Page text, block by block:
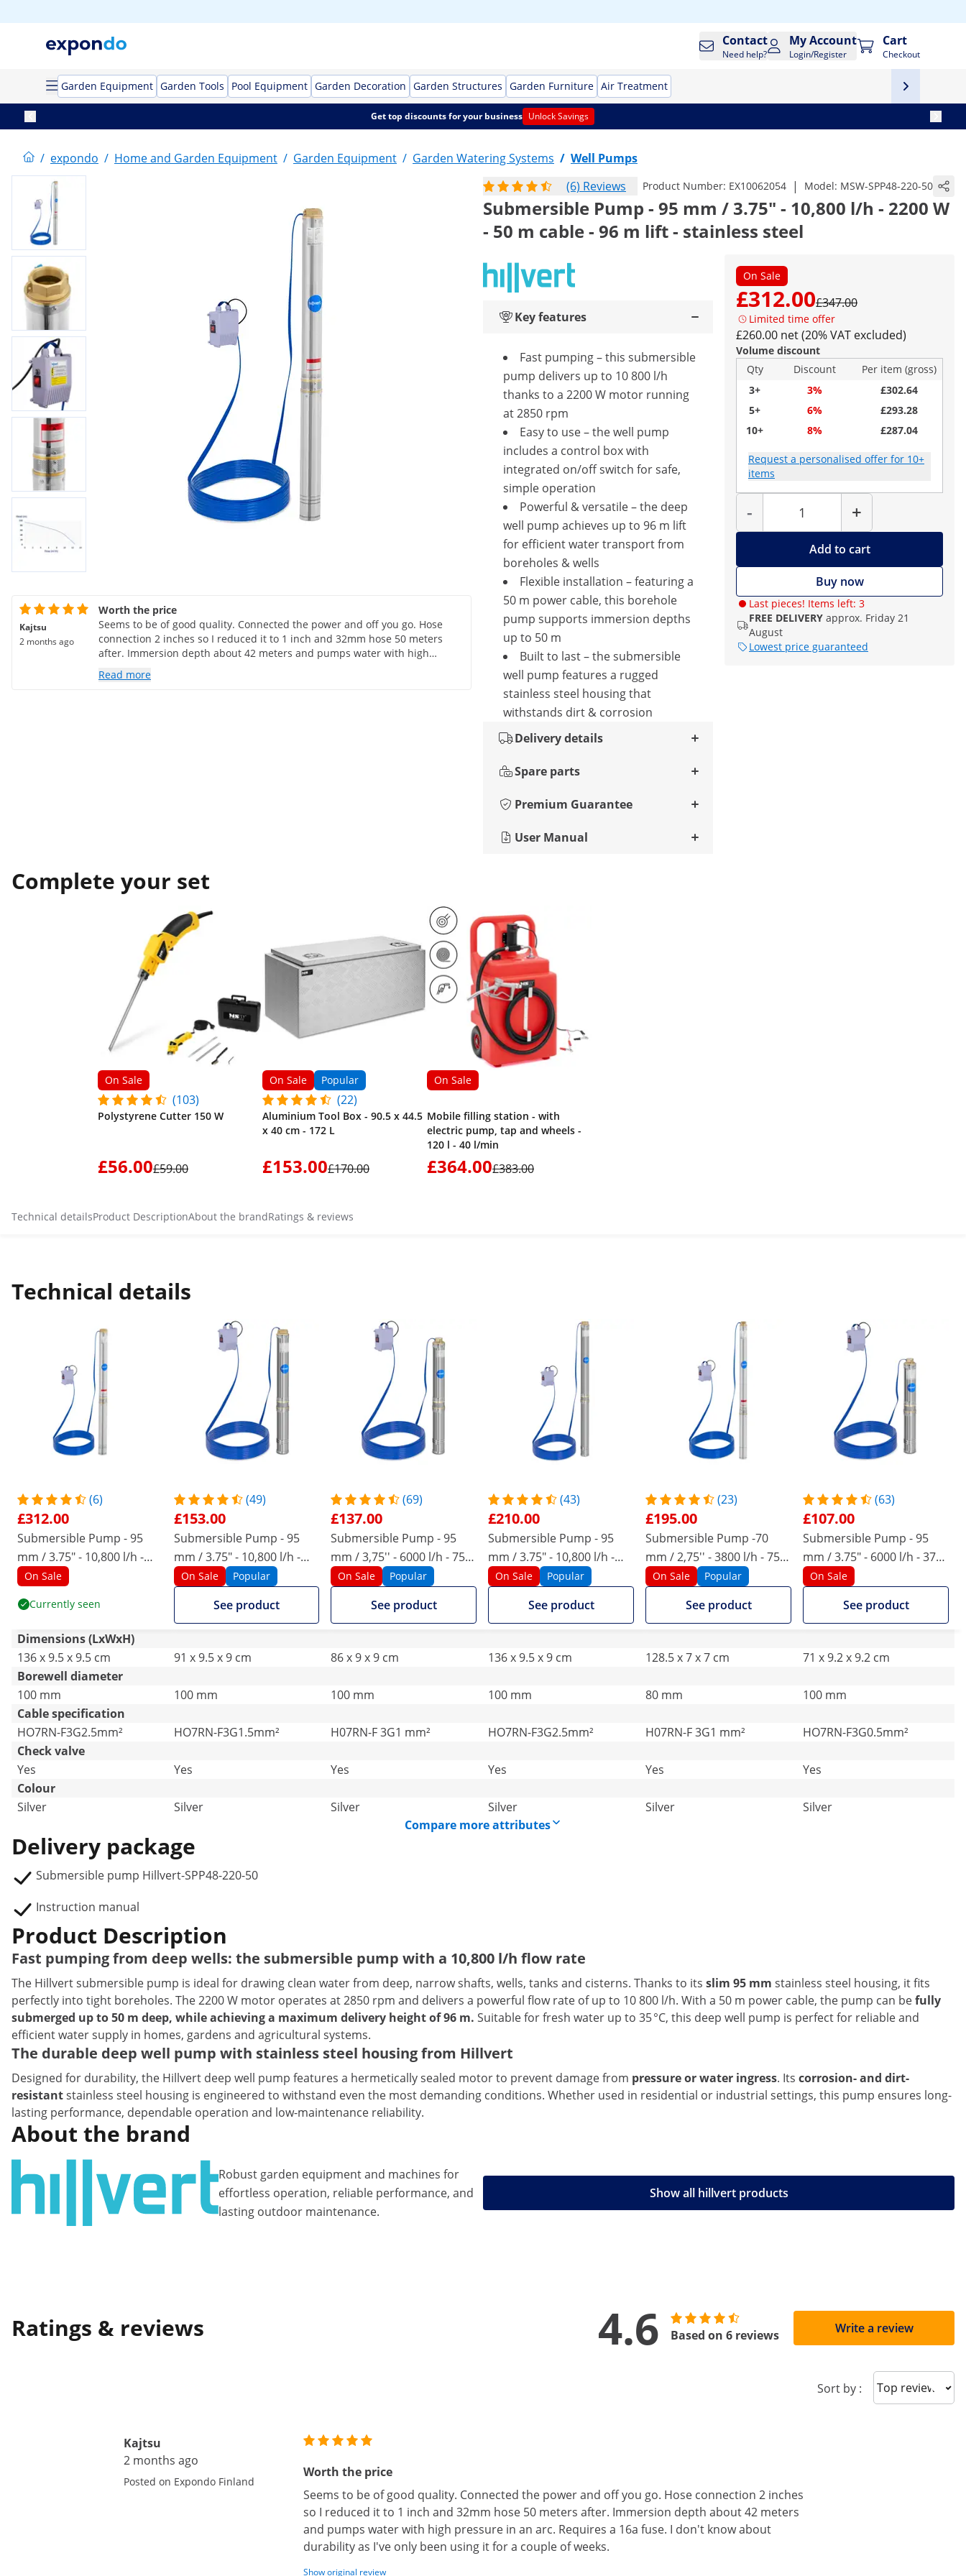
Contact
Need help?
My Account
Login/Register
Cart
Checkout
Garden Equipment Garden Tools Pool Equipment Garden Decoration Garden Structures Garden Furniture Air Treatment
Get top discounts for your business Unlock Savings
/ expondo / Home and Garden Equipment / Garden Equipment / Garden Watering Systems / Well Pumps
(6) Reviews
Product Number: EX10062054 | Model: MSW-SPP48-220-50
Submersible Pump - 95 mm / 3.75" - 10,800 l/h - 2200 W
- 50 m cable - 96 m lift - stainless steel
On Sale
£312.00£347.00
Limited time offer
£260.00 net (20% VAT excluded)
Volume discount
Qty
Discount
Per item (gross)
3+
3%
£302.64
5+
6%
£293.28
10+
8% £287.04
Request a personalised offer for 10+
items
-
Quantity
+
Add to cart
Buy now
Last pieces! Items left: 3
FREE DELIVERY approx. Friday 21
August
Lowest price guaranteed
Key features
Fast pumping – this submersible
pump delivers up to 10 800 l/h
thanks to a 2200 W motor running
at 2850 rpm
Easy to use – the well pump
includes a control box with
integrated on/off switch for safe,
simple operation
Powerful & versatile – the deep
well pump achieves up to 96 m lift
for efficient water transport from
boreholes & wells
Flexible installation – featuring a
50 m power cable, this borehole
pump supports immersion depths
up to 50 m
Built to last – the submersible
well pump features a rugged
stainless steel housing that
withstands dirt & corrosion
Delivery details
Spare parts
Premium Guarantee
User Manual
Kajtsu
2 months ago
Worth the price
Seems to be of good quality. Connected the power and off you go. Hose
connection 2 inches so I reduced it to 1 inch and 32mm hose 50 meters
after. Immersion depth about 42 meters and pumps water with high
pressure in an arc. Requires a 16a fuse. I don't know about durability as
I've only been using it for a couple of weeks.
Read more
Complete your set
On Sale
(103)
Polystyrene Cutter 150 W
£56.00£59.00
On Sale Popular
(22)
Aluminium Tool Box - 90.5 x 44.5
x 40 cm - 172 L
£153.00£170.00
On Sale
Mobile filling station - with
electric pump, tap and wheels -
120 l - 40 l/min
£364.00£383.00
Technical detailsProduct DescriptionAbout the brandRatings & reviews
Technical details
(6)
£312.00
Submersible Pump - 95
mm / 3.75" - 10,800 l/h -
2200 W - 50 m cable - 96 m
On Sale
Currently seen
(49)
£153.00
Submersible Pump - 95
mm / 3.75" - 10,800 l/h -
1100 W - 20 m cable - 54 m
lift - stainless steel
On Sale Popular
See product
(69)
£137.00
Submersible Pump - 95
mm / 3,75'' - 6000 l/h - 750
W - 20 m cable - 72 m lift -
stainless steel
On Sale Popular
See product
(43)
£210.00
Submersible Pump - 95
mm / 3.75" - 10,800 l/h -
2200 W - 20 m cable - 96 m
lift - stainless steel
On Sale Popular
See product
(23)
£195.00
Submersible Pump -70
mm / 2,75'' - 3800 l/h - 750
W - 50 m cable - 85 m lift -
stainless steel
On Sale Popular
See product
(63)
£107.00
Submersible Pump - 95
mm / 3.75" - 6000 l/h - 370
W - 20 m cable - 43 m lift -
stainless steel
On Sale
See product
Dimensions (LxWxH)
136 x 9.5 x 9.5 cm
91 x 9.5 x 9 cm 86 x 9 x 9 cm 136 x 9.5 x 9 cm 128.5 x 7 x 7 cm
71 x 9.2 x 9.2 cm
Borewell diameter
100 mm
100 mm 100 mm 100 mm 80 mm
100 mm
Cable specification
HO7RN-F3G2.5mm²
HO7RN-F3G1.5mm² H07RN-F 3G1 mm² HO7RN-F3G2.5mm² H07RN-F 3G1 mm²
HO7RN-F3G0.5mm²
Check valve
Yes
Yes Yes Yes Yes
Yes
Colour
Silver
Silver Silver Silver Silver
Silver
Compare more attributes
Delivery package
Submersible pump Hillvert-SPP48-220-50
Instruction manual
Product Description
Fast pumping from deep wells: the submersible pump with a 10,800 l/h flow rate
The Hillvert submersible pump is ideal for drawing clean water from deep, narrow shafts, wells, tanks and cisterns. Thanks to its slim 95 mm stainless steel housing, it fits
perfectly into tight boreholes. The 2200 W motor operates at 2850 rpm and delivers a powerful flow rate of up to 10 800 l/h. With a 50 m power cable, the pump can befully
submerged up to 50 m deep, while achieving a maximum delivery height of 96 m. Suitable for fresh water up to 35 °C, this deep well pump is perfect for reliable and
efficient water supply in homes, gardens and agricultural systems.
The durable deep well pump with stainless steel housing from Hillvert
Designed for durability, the Hillvert deep well pump features a hermetically sealed motor to prevent damage from pressure or water ingress. Its corrosion- and dirt-
resistantstainless steel housing is engineered to withstand even the most demanding conditions. Whether used in residential or industrial settings, this pump ensures long-
lasting performance, dependable operation and low-maintenance reliability.
About the brand
Robust garden equipment and machines for
effortless operation, reliable performance, and
lasting outdoor maintenance.
Show all hillvert products
Ratings & reviews 4.6 Based on 6 reviews Write a review
Sort by : Sort reviews
Kajtsu
2 months ago
Posted on Expondo Finland
Worth the price
Seems to be of good quality. Connected the power and off you go. Hose connection 2 inches
so I reduced it to 1 inch and 32mm hose 50 meters after. Immersion depth about 42 meters
and pumps water with high pressure in an arc. Requires a 16a fuse. I don't know about
durability as I've only been using it for a couple of weeks.
Show original review